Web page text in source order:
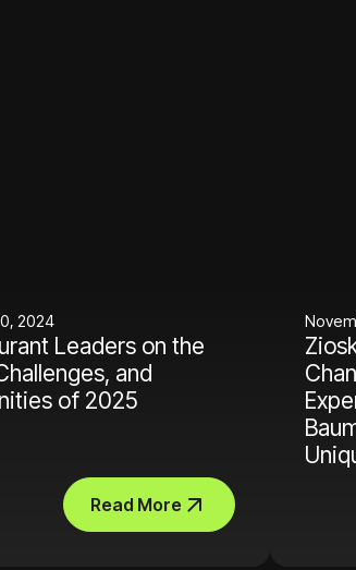
2024
Leaders on the
and
of 2025
Read More